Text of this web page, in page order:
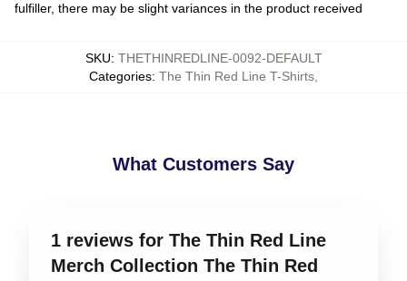
fulfiller, there may be slight variances in the product received
SKU: THETHINREDLINE-0092-DEFAULT
Categories: The Thin Red Line T-Shirts
What Customers Say
1 reviews for The Thin Red Line
Merch Collection The Thin Red